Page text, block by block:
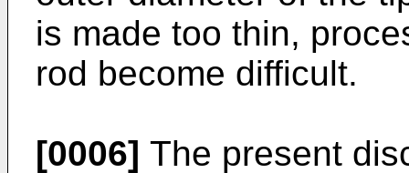
is made too thin,
rod become difficult.
[0006] The present